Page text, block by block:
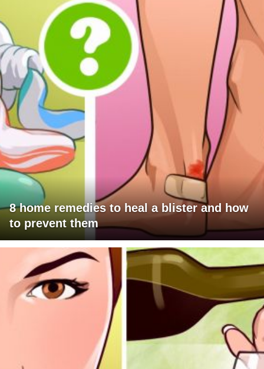
8 home remedies to heal a blister and how
to prevent them